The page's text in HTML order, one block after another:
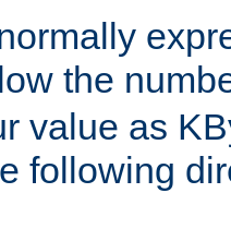
the
value as
following